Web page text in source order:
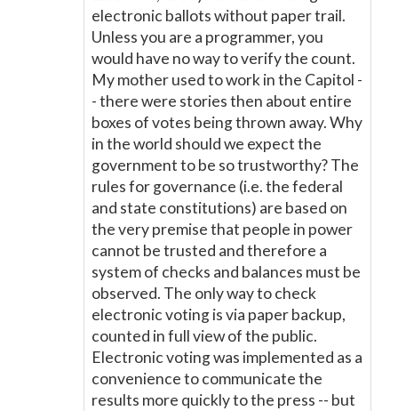
electronic ballots without paper trail.
Unless you are a programmer, you
would have no way to verify the count.
My mother used to work in the Capitol -
- there were stories then about entire
boxes of votes being thrown away. Why
in the world should we expect the
government to be so trustworthy? The
rules for governance (i.e. the federal
and state constitutions) are based on
the very premise that people in power
cannot be trusted and therefore a
system of checks and balances must be
observed. The only way to check
electronic voting is via paper backup,
counted in full view of the public.
Electronic voting was implemented as a
convenience to communicate the
results more quickly to the press -- but